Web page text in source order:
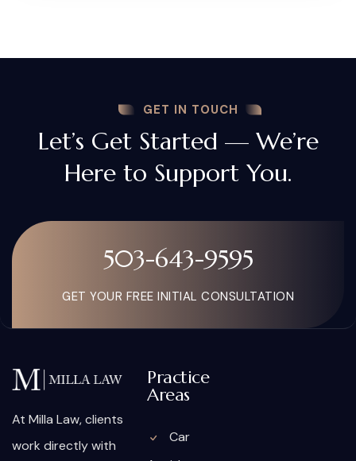
GET IN TOUCH
Let’s Get Started — We’re
Here to Support You.
503-643-9595
GET YOUR FREE INITIAL CONSULTATION
At Milla Law, clients
work directly with
Practice
Areas
Car